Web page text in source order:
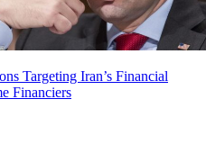
Targeting Iran’s Financial
Financiers